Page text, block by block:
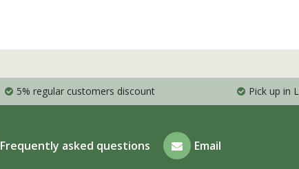
5% regular customers discount Pick up in
Frequently asked questions Email